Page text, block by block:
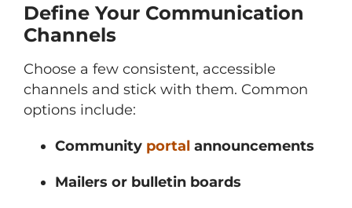
Define Your Communication
Channels
Choose a few consistent, accessible
channels and stick with them. Common
options include:
Community portal announcements
Mailers or bulletin boards